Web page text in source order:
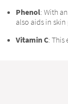
Phenol: With
also aids in
Vitamin C: